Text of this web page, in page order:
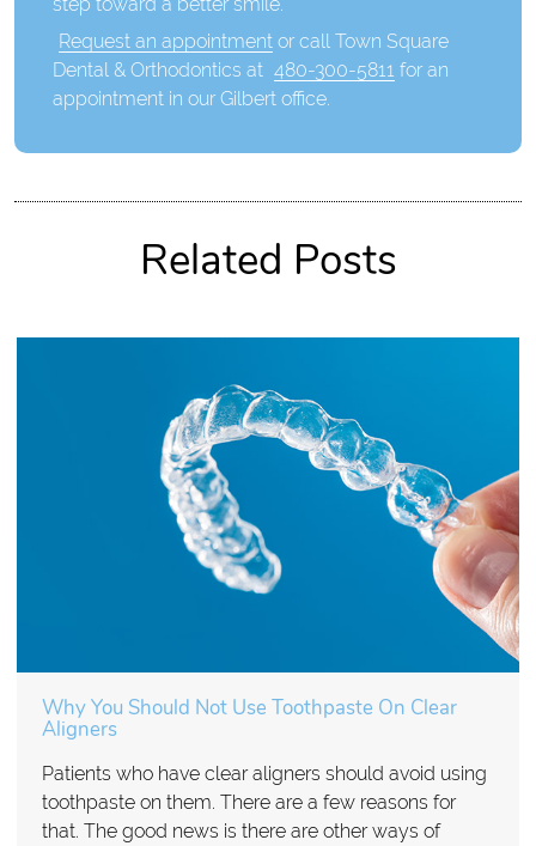
Request an appointment or call Town Square
Dental & Orthodontics at 480-300-5811 for an
appointment in our Gilbert office.
Related Posts
Why You Should Not Use Toothpaste On Clear
Aligners
Patients who have clear aligners should avoid using
toothpaste on them. There are a few reasons for
that. The good news is there are other ways of